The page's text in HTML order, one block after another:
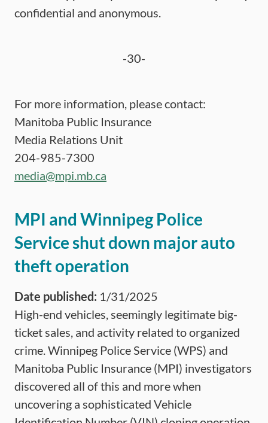
confidential and anonymous.
-30-
For more information, please contact:
Manitoba Public Insurance
Media Relations Unit
204-985-7300
media@mpi.mb.ca
MPI and Winnipeg Police
Service shut down major auto
theft operation
Date published: 1/31/2025
High-end vehicles, seemingly legitimate big-
ticket sales, and activity related to organized
crime. Winnipeg Police Service (WPS) and
Manitoba Public Insurance (MPI) investigators
discovered all of this and more when
uncovering a sophisticated Vehicle